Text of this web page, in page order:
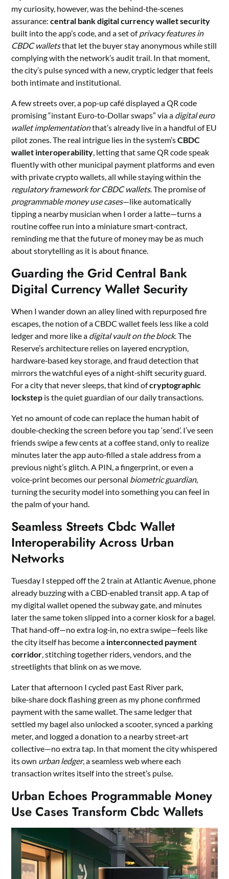
my curiosity, however, was the behind‑the‑scenes
assurance:central bank digital currency wallet security
built into the app’s code, and a set ofprivacy features in
CBDC walletsthat let the buyer stay anonymous while still
complying with the network’s audit trail. In that moment,
the city’s pulse synced with a new, cryptic ledger that feels
both intimate and institutional.
A few streets over, a pop‑up café displayed a QR code
promising “instant Euro‑to‑Dollar swaps” via a digital euro
wallet implementationthat’s already live in a handful of EU
pilot zones. The real intrigue lies in the system’sCBDC
wallet interoperability, letting that same QR code speak
fluently with other municipal payment platforms and even
with private crypto wallets, all while staying within the
regulatory framework for CBDC wallets. The promise of
programmable money use cases—like automatically
tipping a nearby musician when I order a latte—turns a
routine coffee run into a miniature smart‑contract,
reminding me that the future of money may be as much
about storytelling as it is about finance.
Guarding the Grid Central Bank
Digital Currency Wallet Security
When I wander down an alley lined with repurposed fire
escapes, the notion of a CBDC wallet feels less like a cold
ledger and more like a digital vault on the block. The
Reserve’s architecture relies on layered encryption,
hardware‑based key storage, and fraud detection that
mirrors the watchful eyes of a night‑shift security guard.
For a city that never sleeps, that kind ofcryptographic
lockstep is the quiet guardian of our daily transactions.
Yet no amount of code can replace the human habit of
double‑checking the screen before you tap ‘send’. I’ve seen
friends swipe a few cents at a coffee stand, only to realize
minutes later the app auto‑filled a stale address from a
previous night’s glitch. A PIN, a fingerprint, or even a
voice‑print becomes our personal biometric guardian,
turning the security model into something you can feel in
the palm of your hand.
Seamless Streets Cbdc Wallet
Interoperability Across Urban
Networks
Tuesday I stepped off the 2 train at Atlantic Avenue, phone
already buzzing with a CBD‑enabled transit app. A tap of
my digital wallet opened the subway gate, and minutes
later the same token slipped into a corner kiosk for a bagel.
That hand‑off—no extra log‑in, no extra swipe—feels like
the city itself has become a interconnected payment
corridor, stitching together riders, vendors, and the
streetlights that blink on as we move.
Later that afternoon I cycled past East River park,
bike‑share dock flashing green as my phone confirmed
payment with the same wallet. The same ledger that
settled my bagel also unlocked a scooter, synced a parking
meter, and logged a donation to a nearby street‑art
collective—no extra tap. In that moment the city whispered
its own urban ledger, a seamless web where each
transaction writes itself into the street’s pulse.
Urban Echoes Programmable Money
Use Cases Transform Cbdc Wallets